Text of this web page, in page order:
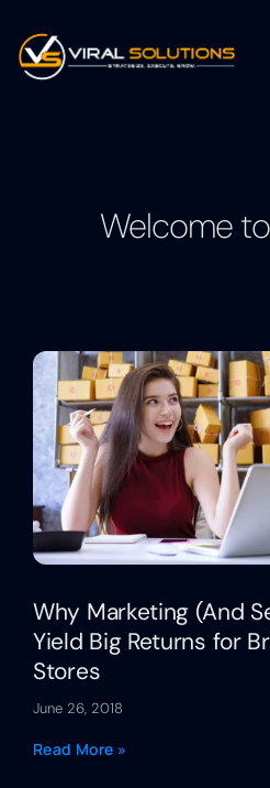
Welcome
Why Marketing (And
Yield Big Returns for
Stores
June 26, 2018
Read More »